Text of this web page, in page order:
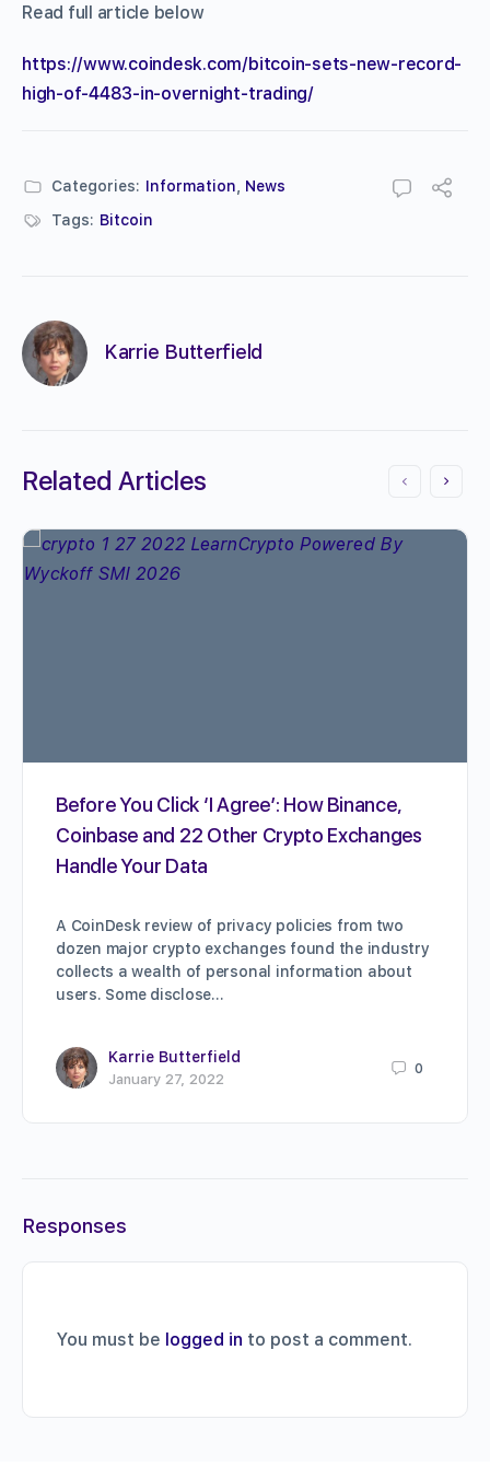
Read full article below
https://www.coindesk.com/bitcoin-sets-new-record-
high-of-4483-in-overnight-trading/
Categories: Information
News
Tags: Bitcoin
Karrie Butterfield
Related Articles
Before You Click ‘I Agree’: How Binance,
Coinbase and 22 Other Crypto Exchanges
Handle Your Data
A CoinDesk review of privacy policies from two
dozen major crypto exchanges found the industry
collects a wealth of personal information about
users. Some disclose…
Karrie Butterfield
January 27, 2022
0
Responses
You must be logged in to post a comment.